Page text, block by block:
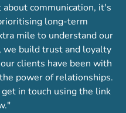
communication, it's
long-term
mile to understand our
we build trust and loyalty
clients have been with
power of relationships.
in touch using the link